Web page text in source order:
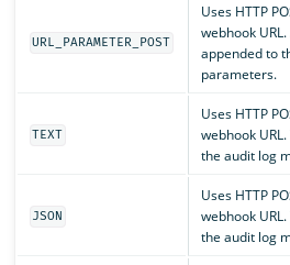
URL_PARAMETER_POST
Uses HTTP
webhook
appended to
parameters.
TEXT
Uses HTTP
webhook
the audit log
JSON
Uses HTTP
webhook
the audit log